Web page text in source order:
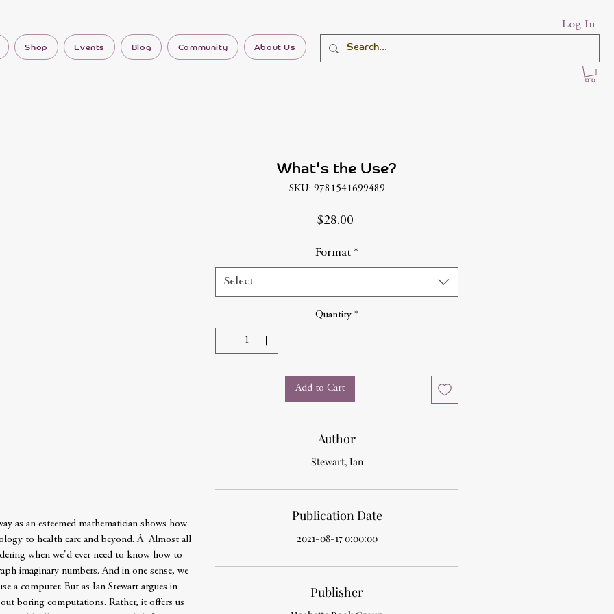
Shop Events Blog Community About Us
Log In
as an esteemed mathematician shows how
to health care and beyond. Â Almost all
when we'd ever need to know how to
imaginary numbers. And in one sense, we
a computer. But as Ian Stewart argues in
boring computations. Rather, it offers us
What's the Use?
SKU: 9781541699489
$28.00
Format *
Select
Quantity *
Add to Cart
Author
Stewart, Ian
Publication Date
2021-08-17 0:00:00
Publisher